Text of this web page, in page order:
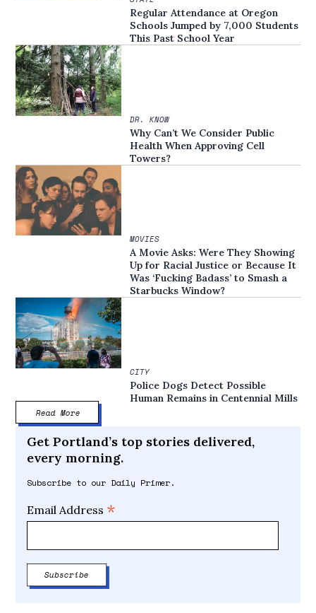
Regular Attendance at Oregon
Schools Jumped by 7,000 Students
This Past School Year
DR. KNOW
Why Can’t We Consider Public
Health When Approving Cell
Towers?
MOVIES
A Movie Asks: Were They Showing
Up for Racial Justice or Because It
Was ‘Fucking Badass’ to Smash a
Starbucks Window?
CITY
Police Dogs Detect Possible
Human Remains in Centennial Mills
Read More
Get Portland’s top stories delivered,
every morning.
Subscribe to our Daily Primer.
Email Address *